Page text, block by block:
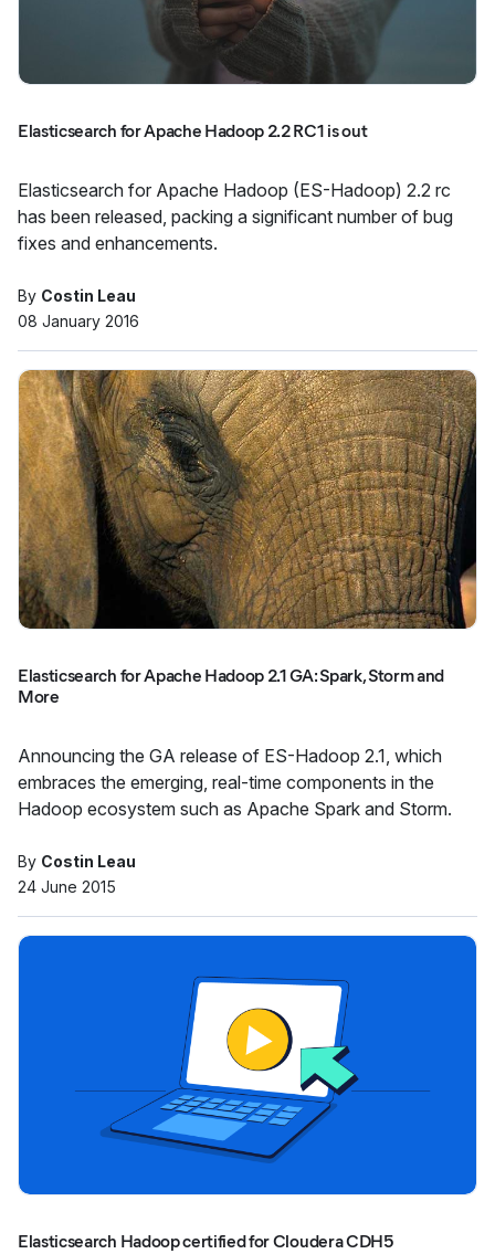
Elasticsearch for Apache Hadoop 2.2 RC1 is out
Elasticsearch for Apache Hadoop (ES-Hadoop) 2.2 rc
has been released, packing a significant number of bug
fixes and enhancements.
By Costin Leau
08 January 2016
Elasticsearch for Apache Hadoop 2.1 GA: Spark, Storm and
More
Announcing the GA release of ES-Hadoop 2.1, which
embraces the emerging, real-time components in the
Hadoop ecosystem such as Apache Spark and Storm.
By Costin Leau
24 June 2015
Elasticsearch Hadoop certified for Cloudera CDH5